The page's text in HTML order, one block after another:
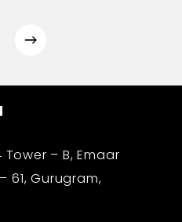
Tower – B, Emaar
61, Gurugram,